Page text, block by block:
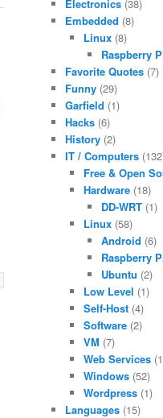
Electronics (38)
Embedded (8)
Linux(8)
Raspberry
Favorite Quotes (7)
Funny (29)
Garfield (1)
Hacks (6)
History (2)
IT / Computers
Free & Open
Hardware(18)
DD-WRT (1)
Linux(58)
Android (6)
Raspberry
Ubuntu (2)
Low Level (1)
Self-Host(4)
Software(2)
VM (7)
Web Services
Windows(52)
Wordpress(1)
Languages (15)